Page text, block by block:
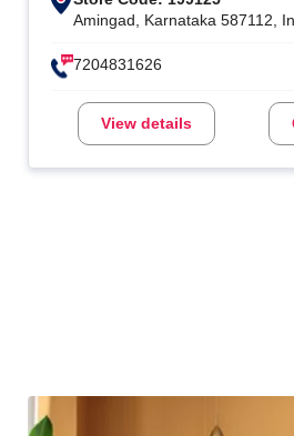
Amingad, Karnataka 587112,
7204831626
View details